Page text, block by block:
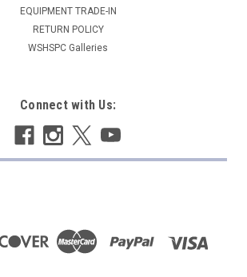
EQUIPMENT TRADE-IN
RETURN POLICY
WSHSPC Galleries
Connect with Us: